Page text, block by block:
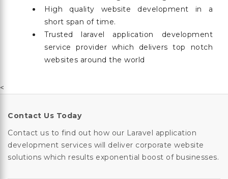
High quality website development in a
short span of time.
Trusted laravel application development
service provider which delivers top notch
websites around the world
<
Contact Us Today
Contact us to find out how our Laravel application
development services will deliver corporate website
solutions which results exponential boost of businesses.